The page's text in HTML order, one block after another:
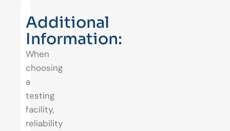
Additional
Information:
When
choosing
a
testing
facility,
reliability